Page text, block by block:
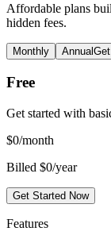
Affordable plans
hidden fees.
Monthly Annual
Free
Get started with
$0/month
Billed $0/year
Get Started Now
Features